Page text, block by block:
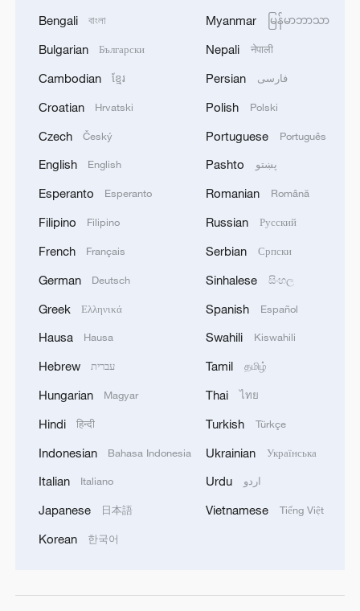
Bengali বাংলা
Bulgarian Български
Cambodian ខ្មែរ
Croatian Hrvatski
Czech Český
English English
Esperanto Esperanto
Filipino Filipino
French Français
German Deutsch
Greek Ελληνικά
Hausa Hausa
Hebrew עברית
Hungarian Magyar
Hindi हिन्दी
Indonesian Bahasa Indonesia
Italian Italiano
Japanese 日本語
Korean 한국어
Myanmar မြန်မာဘာသာ
Nepali नेपाली
Persian فارسی
Polish Polski
Portuguese Português
Pashto پښتو
Romanian Română
Russian Русский
Serbian Српски
Sinhalese සිංහල
Spanish Español
Swahili Kiswahili
Tamil தமிழ்
Thai ไทย
Turkish Türkçe
Ukrainian Українська
Urdu اردو
Vietnamese Tiếng Việt